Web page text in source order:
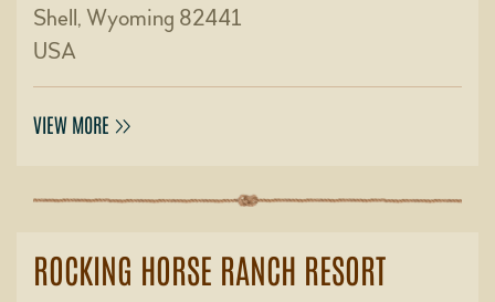
Shell, Wyoming 82441
USA
VIEW MORE
ROCKING HORSE RANCH RESORT